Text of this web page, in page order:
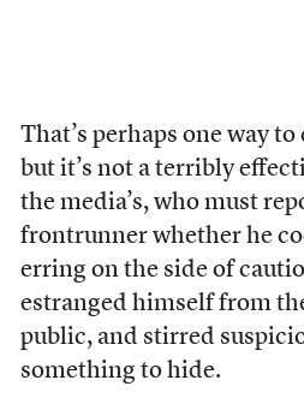
That’s perhaps one way
but it’s not a terribly
the media’s, who must
frontrunner whether he
erring on the side of
estranged himself from
public, and stirred
something to hide.